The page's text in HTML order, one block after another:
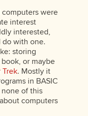
were
interest
interested,
do with one.
storing
or maybe
Trek. Mostly it
in BASIC
none of this
computers